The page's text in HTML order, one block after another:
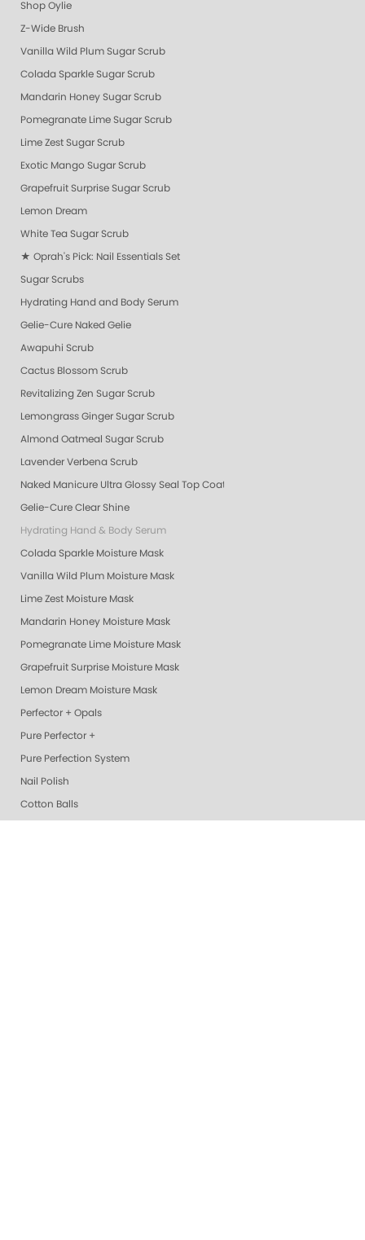
Shop Oylie
Z-Wide Brush
Vanilla Wild Plum Sugar Scrub
Colada Sparkle Sugar Scrub
Mandarin Honey Sugar Scrub
Pomegranate Lime Sugar Scrub
Lime Zest Sugar Scrub
Exotic Mango Sugar Scrub
Grapefruit Surprise Sugar Scrub
Lemon Dream
White Tea Sugar Scrub
★ Oprah's Pick: Nail Essentials Set
Sugar Scrubs
Hydrating Hand and Body Serum
Gelie-Cure Naked Gelie
Awapuhi Scrub
Cactus Blossom Scrub
Revitalizing Zen Sugar Scrub
Lemongrass Ginger Sugar Scrub
Almond Oatmeal Sugar Scrub
Lavender Verbena Scrub
Naked Manicure Ultra Glossy Seal Top Coat
Gelie-Cure Clear Shine
Hydrating Hand & Body Serum
Colada Sparkle Moisture Mask
Vanilla Wild Plum Moisture Mask
Lime Zest Moisture Mask
Mandarin Honey Moisture Mask
Pomegranate Lime Moisture Mask
Grapefruit Surprise Moisture Mask
Lemon Dream Moisture Mask
Perfector + Opals
Pure Perfector +
Pure Perfection System
Nail Polish
Cotton Balls